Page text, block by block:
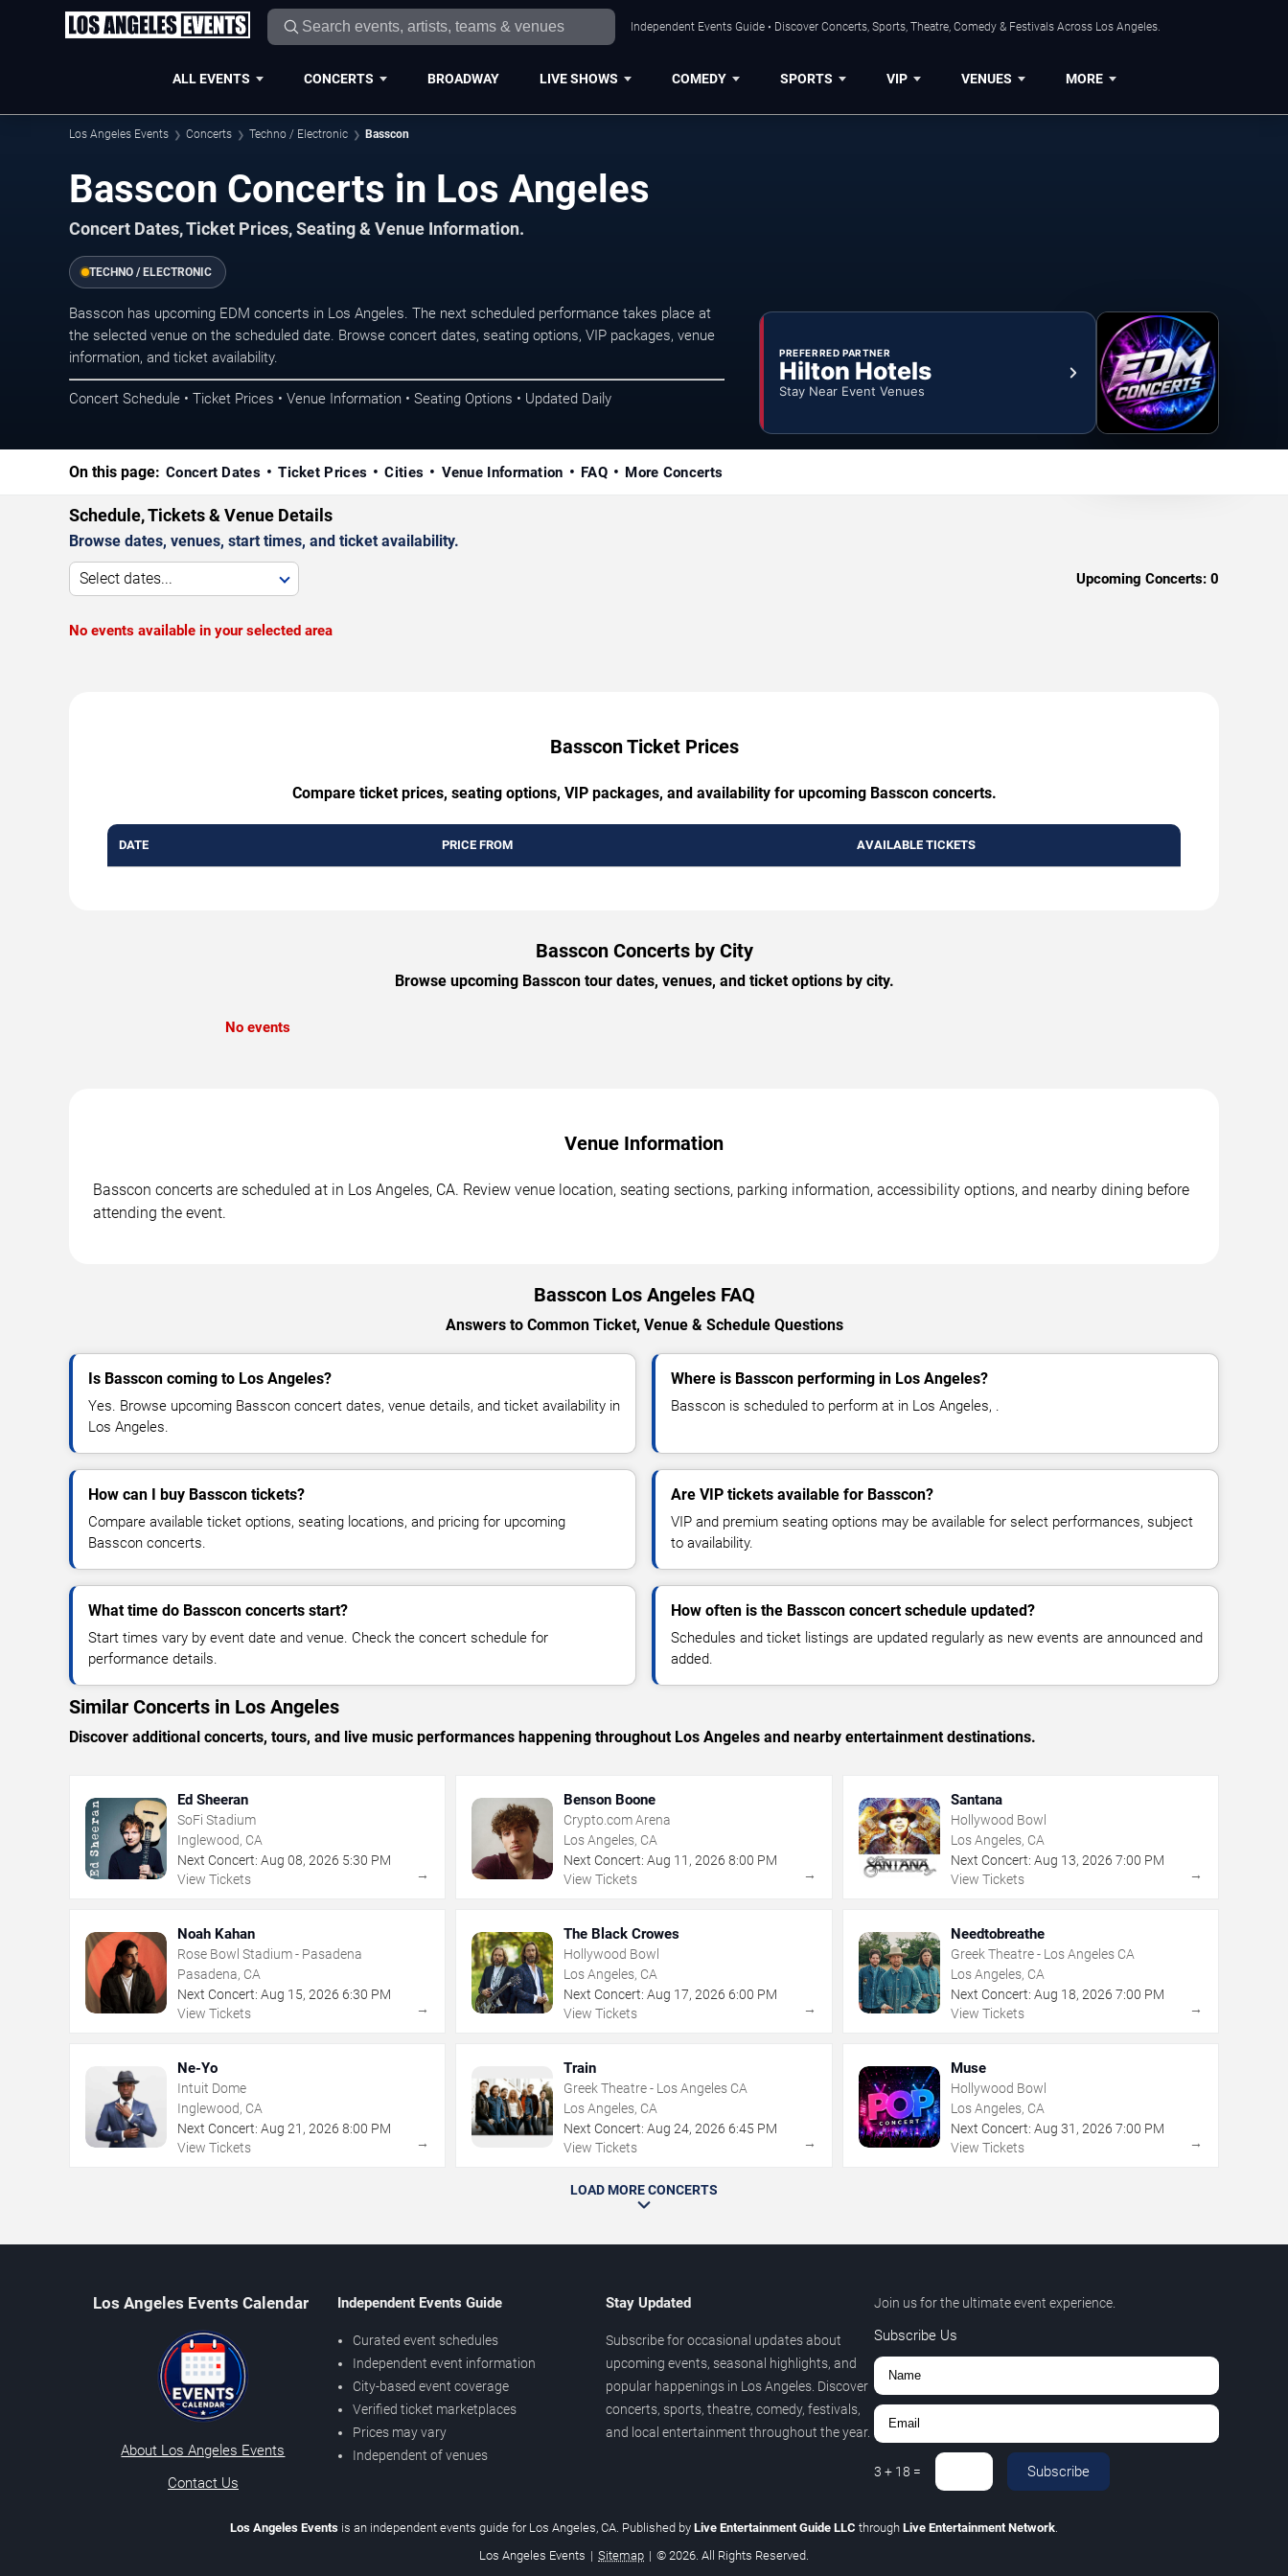
Independent Events Guide • Discover Concerts, Sports, Theatre, Comedy & Festivals Across Los Angeles.
ALL EVENTS CONCERTS BROADWAY LIVE SHOWS COMEDY SPORTS VIP VENUES MORE
Los Angeles Events Concerts Techno / Electronic Basscon
Basscon Concerts in Los Angeles
Concert Dates, Ticket Prices, Seating & Venue Information.
TECHNO / ELECTRONIC
Basscon has upcoming EDM concerts in Los Angeles. The next scheduled performance takes place at
the selected venue on the scheduled date. Browse concert dates, seating options, VIP packages, venue
information, and ticket availability.
Concert Schedule • Ticket Prices • Venue Information • Seating Options • Updated Daily
PREFERRED PARTNER
Hilton Hotels
Stay Near Event Venues
On this page: Concert Dates Ticket Prices Cities Venue Information FAQ More Concerts
Schedule, Tickets & Venue Details
Browse dates, venues, start times, and ticket availability.
Select dates... Upcoming Concerts: 0
No events available in your selected area
Basscon Ticket Prices
Compare ticket prices, seating options, VIP packages, and availability for upcoming Basscon concerts.
DATE PRICE FROM AVAILABLE TICKETS
Basscon Concerts by City
Browse upcoming Basscon tour dates, venues, and ticket options by city.
No events
Venue Information
Basscon concerts are scheduled at in Los Angeles, CA. Review venue location, seating sections, parking information, accessibility options, and nearby dining before
attending the event.
Basscon Los Angeles FAQ
Answers to Common Ticket, Venue & Schedule Questions
Is Basscon coming to Los Angeles?
Yes. Browse upcoming Basscon concert dates, venue details, and ticket availability in
Los Angeles.
Where is Basscon performing in Los Angeles?
Basscon is scheduled to perform at in Los Angeles, .
How can I buy Basscon tickets?
Compare available ticket options, seating locations, and pricing for upcoming
Basscon concerts.
Are VIP tickets available for Basscon?
VIP and premium seating options may be available for select performances, subject
to availability.
What time do Basscon concerts start?
Start times vary by event date and venue. Check the concert schedule for
performance details.
How often is the Basscon concert schedule updated?
Schedules and ticket listings are updated regularly as new events are announced and
added.
Similar Concerts in Los Angeles
Discover additional concerts, tours, and live music performances happening throughout Los Angeles and nearby entertainment destinations.
Ed Sheeran
SoFi Stadium
Inglewood, CA
Next Concert: Aug 08, 2026 5:30 PM
View Tickets
→
Benson Boone
Crypto.com Arena
Los Angeles, CA
Next Concert: Aug 11 ,2026 8:00 PM
View Tickets
→
Santana
Hollywood Bowl
Los Angeles, CA
Next Concert: Aug 13, 2026 7:00 PM
View Tickets
→
Noah Kahan
Rose Bowl Stadium - Pasadena
Pasadena, CA
Next Concert: Aug 15, 2026 6:30 PM
View Tickets
→
The Black Crowes
Hollywood Bowl
Los Angeles, CA
Next Concert: Aug 17,2026 6:00 PM
View Tickets
→
Needtobreathe
Greek Theatre - Los Angeles CA
Los Angeles, CA
Next Concert: Aug 18, 2026 7:00 PM
View Tickets
→
Ne-Yo
Intuit Dome
Inglewood, CA
Next Concert: Aug 21 , 2026 8:00 PM
View Tickets
→
Train
Greek Theatre - Los Angeles CA
Los Angeles, CA
Next Concert: Aug 24,2026 6:45 PM
View Tickets
→
Muse
Hollywood Bowl
Los Angeles, CA
Next Concert: Aug 31 , 2026 7:00 PM
View Tickets
→
LOAD MORE CONCERTS
Los Angeles Events Calendar
About Los Angeles Events
Contact Us
Independent Events Guide
Curated event schedules
Independent event information
City-based event coverage
Verified ticket marketplaces
Prices may vary
Independent of venues
Stay Updated
Subscribe for occasional updates about
upcoming events, seasonal highlights, and
popular happenings in Los Angeles. Discover
concerts, sports, theatre, comedy, festivals,
and local entertainment throughout the year.
Join us for the ultimate event experience.
Subscribe Us
3 + 18 = Subscribe
Los Angeles Events is an independent events guide for Los Angeles, CA. Published by Live Entertainment Guide LLC through Live Entertainment Network
Los Angeles Events | Sitemap | © 2026. All Rights Reserved.